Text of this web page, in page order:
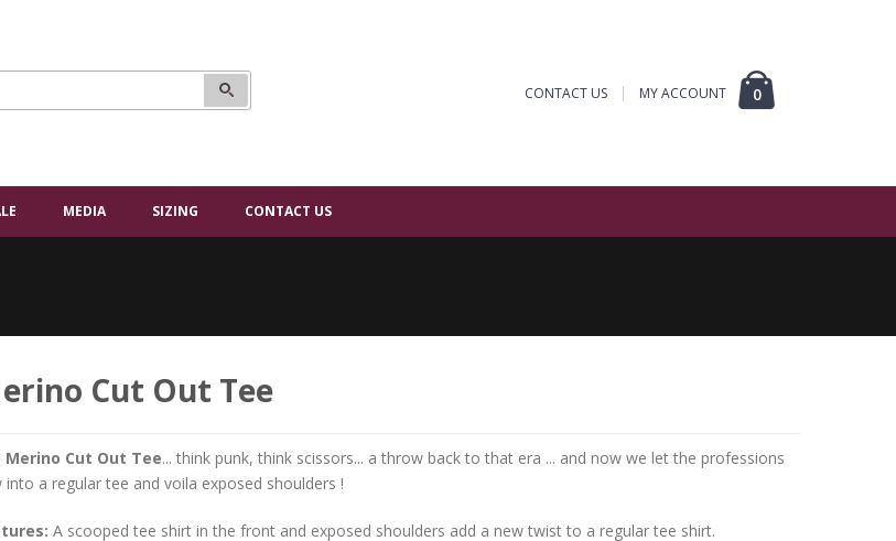
CONTACT US MY ACCOUNT 0
MEDIA SIZING CONTACT US
Cut Out Tee
Merino Cut Out Tee... think punk, think scissors... a throw back to that era ... and now we let the professions
into a regular tee and voila exposed shoulders !
A scooped tee shirt in the front and exposed shoulders add a new twist to a regular tee shirt.